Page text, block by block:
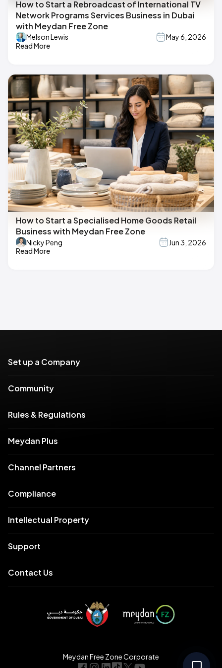
How to Start a Rebroadcast of International TV
Network Programs Services Business in Dubai
with Meydan Free Zone
Melson Lewis
May 6, 2026
Read More
How to Start a Specialised Home Goods Retail
Business with Meydan Free Zone
Nicky Peng
Jun 3, 2026
Read More
Set up a Company
Community
Rules & Regulations
Meydan Plus
Channel Partners
Compliance
Intellectual Property
Support
Contact Us
Meydan Free Zone Corporate